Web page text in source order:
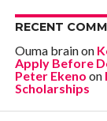
RECENT
Ouma brainon
Apply Before
Peter Ekeno on
Scholarships